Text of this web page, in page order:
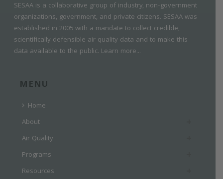
SESAA is a collaborative group of industry, non-government
organizations, government, and private citizens. SESAA was
established in 2005 with a mandate to collect credible,
scientifically defensible air quality data and to make this
data available to the public. Learn more...
MENU
Home
About
Air Quality
Programs
Resources